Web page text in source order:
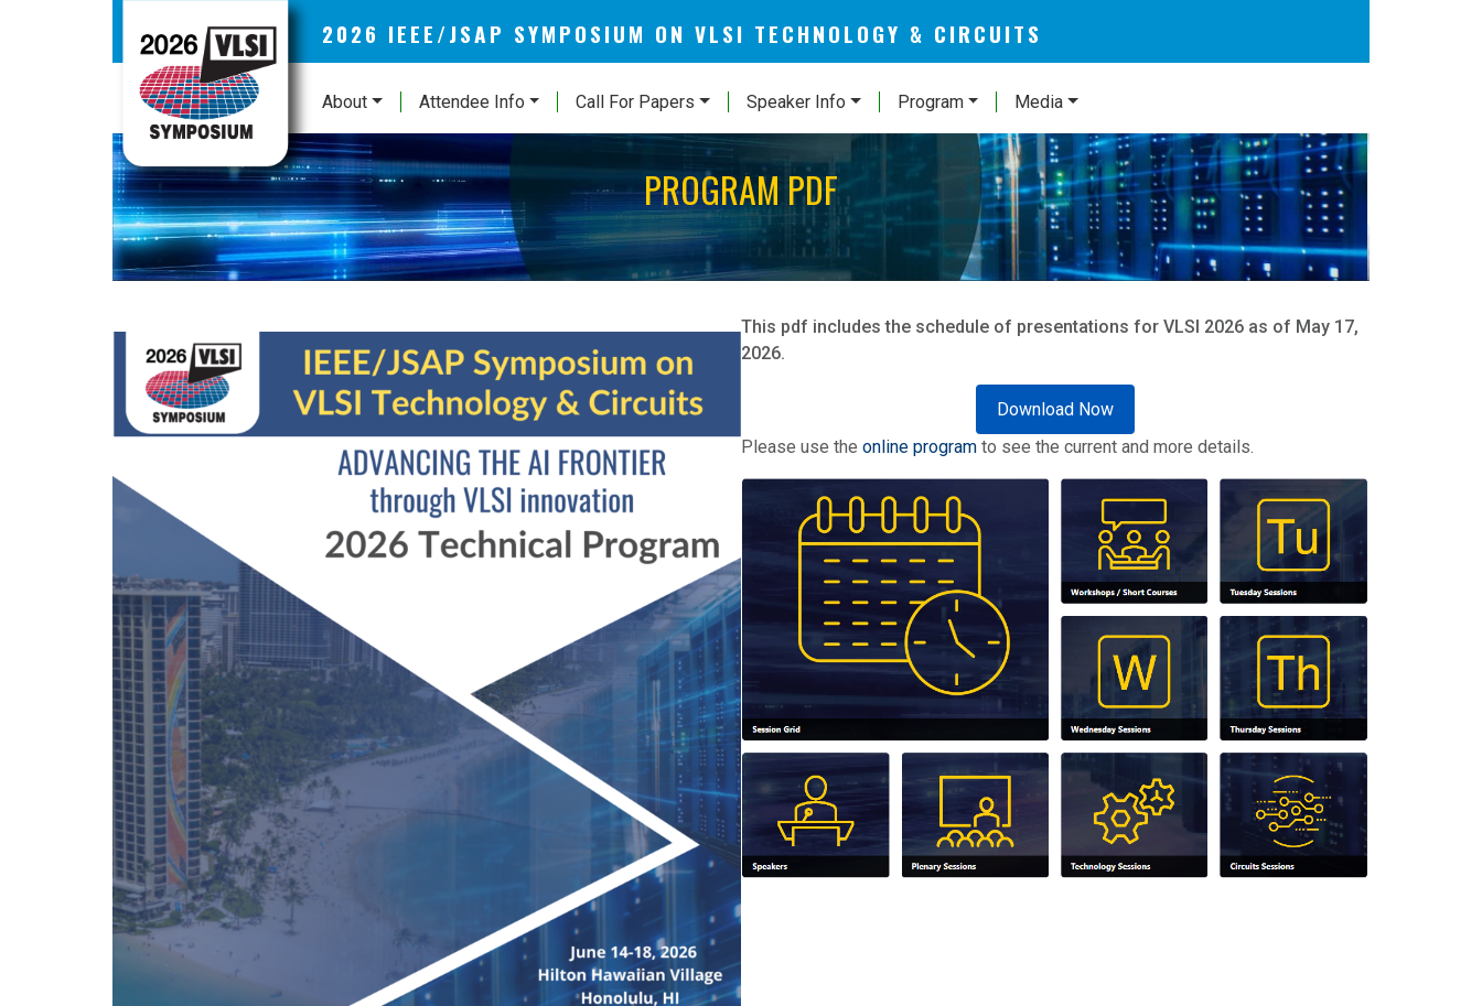
2026 IEEE/JSAP SYMPOSIUM ON VLSI TECHNOLOGY & CIRCUITS
About Attendee Info Call For Papers Speaker Info Program Media
PROGRAM PDF
This pdf includes the schedule of presentations for VLSI 2026 as of May 17,
2026.
Download Now
Please use the online program to see the current and more details.